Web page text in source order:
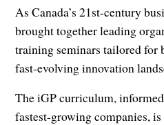
As Canada’s 21st-century
brought together leading
training seminars tailored for
fast-evolving innovation
The iGP curriculum,
fastest-growing companies,